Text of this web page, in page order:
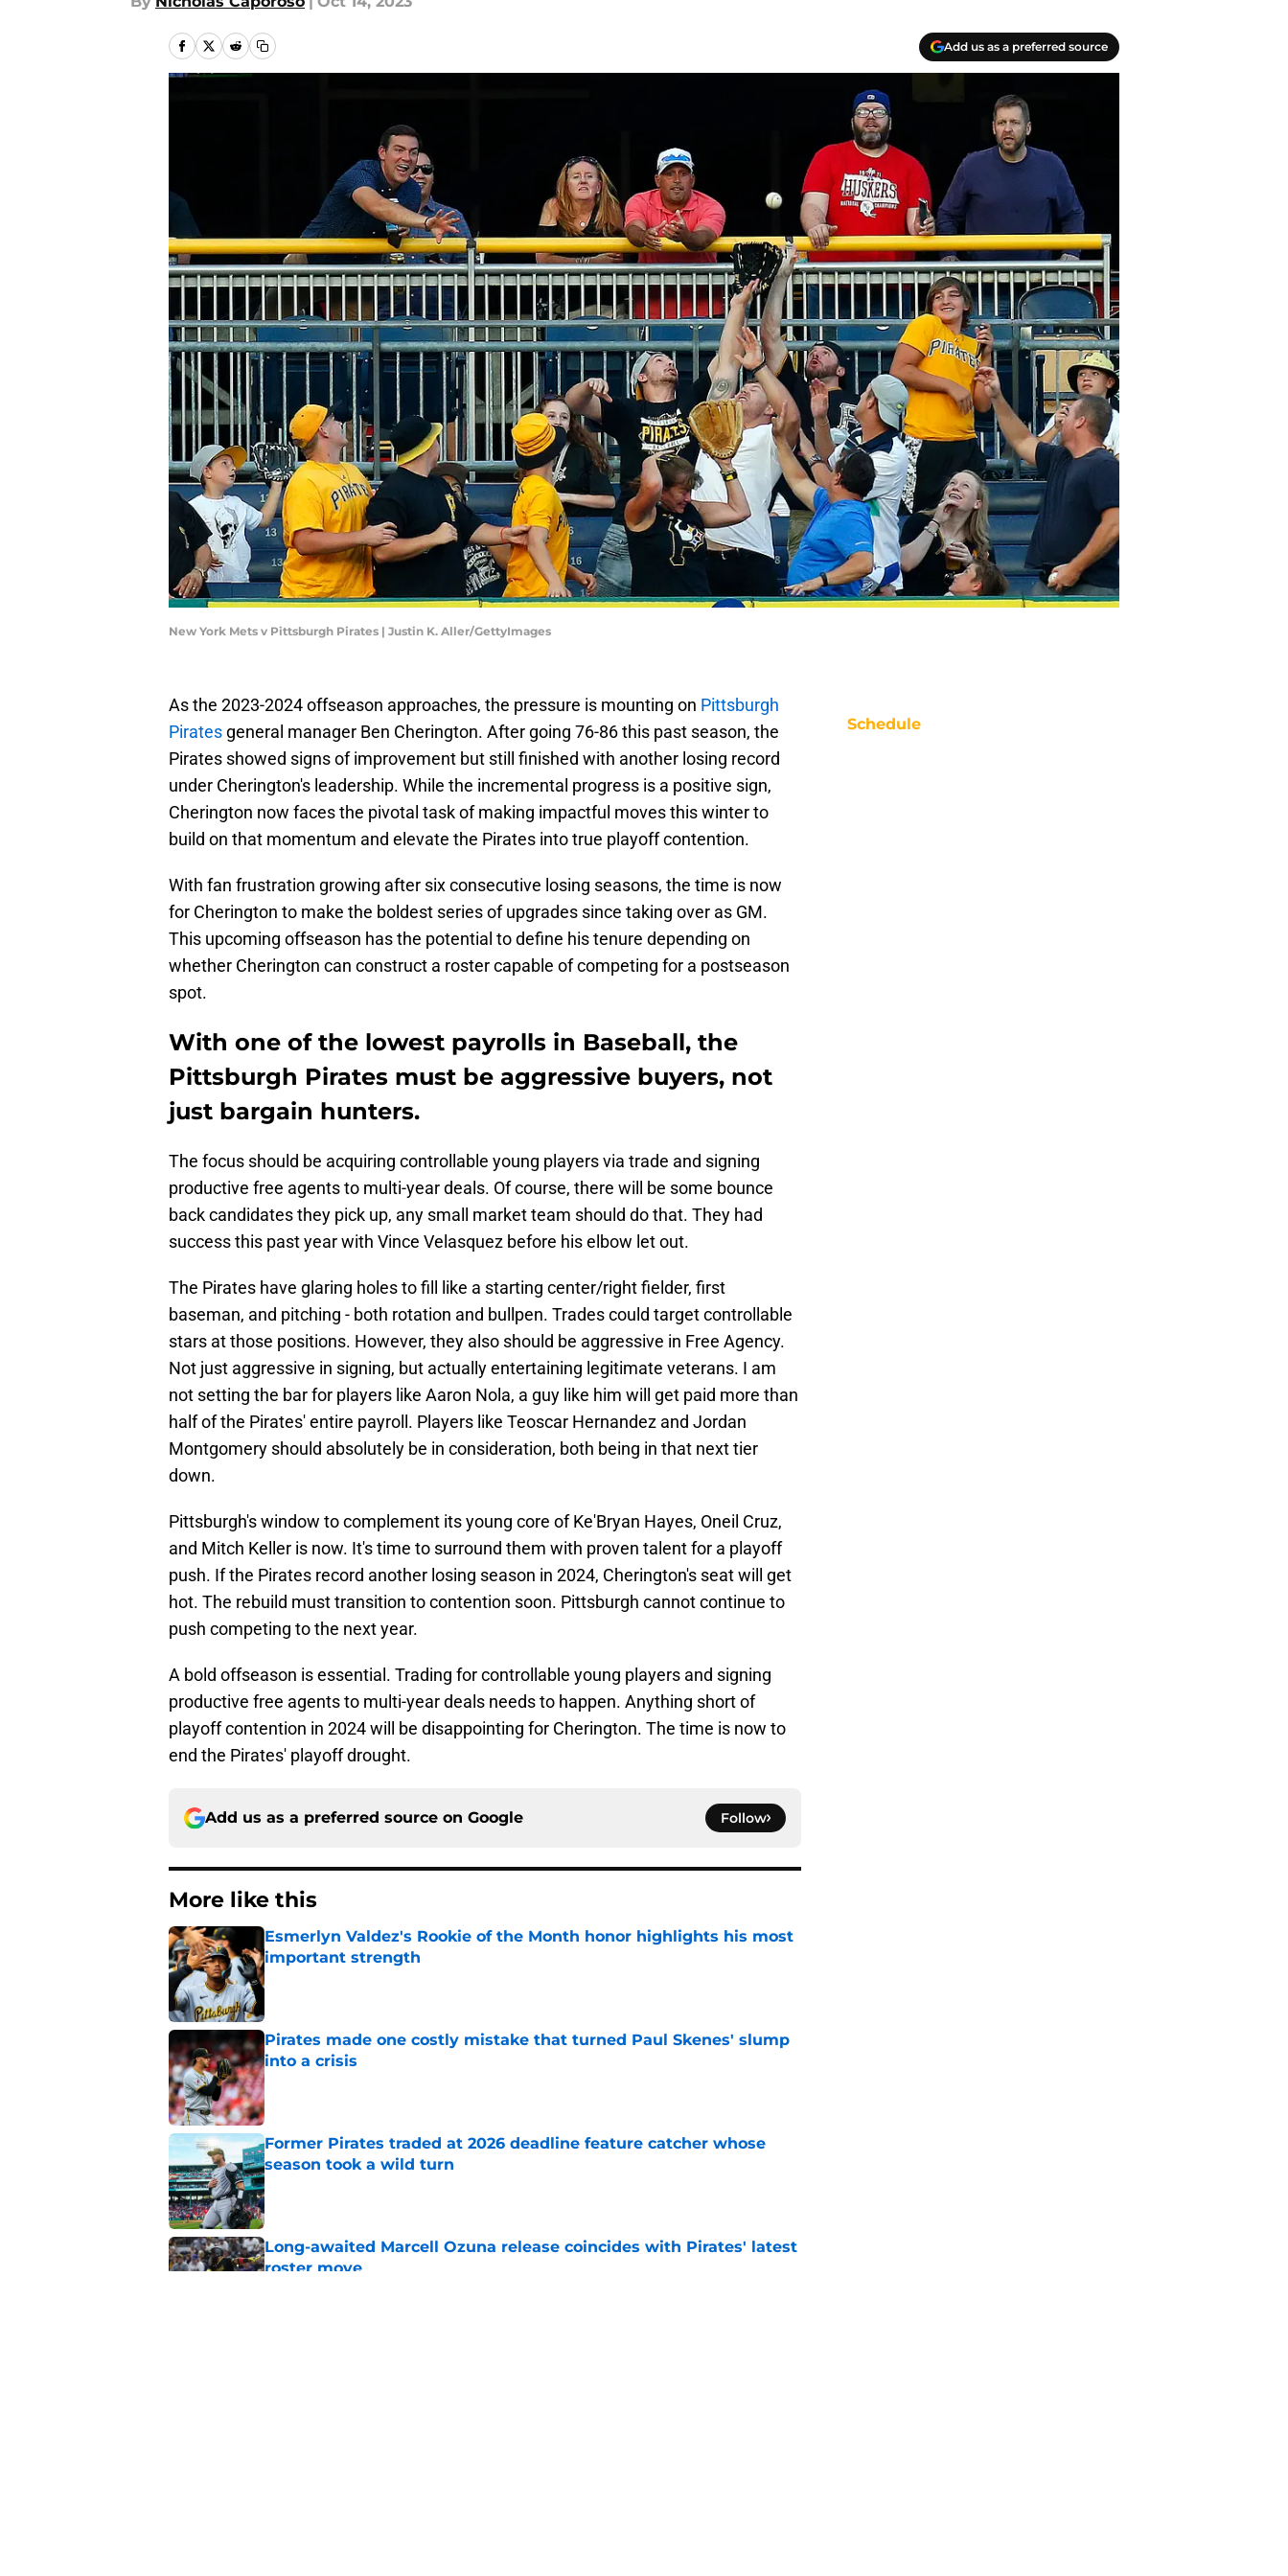
Add us as a preferred source
New York Mets v Pittsburgh Pirates | Justin K. Aller/GettyImages
As the 2023-2024 offseason approaches, the pressure is mounting on Pittsburgh
Pirates general manager Ben Cherington. After going 76-86 this past season, the
Pirates showed signs of improvement but still finished with another losing record
under Cherington's leadership. While the incremental progress is a positive sign,
Cherington now faces the pivotal task of making impactful moves this winter to
build on that momentum and elevate the Pirates into true playoff contention.
With fan frustration growing after six consecutive losing seasons, the time is now
for Cherington to make the boldest series of upgrades since taking over as GM.
This upcoming offseason has the potential to define his tenure depending on
whether Cherington can construct a roster capable of competing for a postseason
spot.
With one of the lowest payrolls in Baseball, the
Pittsburgh Pirates must be aggressive buyers, not
just bargain hunters.
The focus should be acquiring controllable young players via trade and signing
productive free agents to multi-year deals. Of course, there will be some bounce
back candidates they pick up, any small market team should do that. They had
success this past year with Vince Velasquez before his elbow let out.
The Pirates have glaring holes to fill like a starting center/right fielder, first
baseman, and pitching - both rotation and bullpen. Trades could target controllable
stars at those positions. However, they also should be aggressive in Free Agency.
Not just aggressive in signing, but actually entertaining legitimate veterans. I am
not setting the bar for players like Aaron Nola, a guy like him will get paid more than
half of the Pirates' entire payroll. Players like Teoscar Hernandez and Jordan
Montgomery should absolutely be in consideration, both being in that next tier
down.
Pittsburgh's window to complement its young core of Ke'Bryan Hayes, Oneil Cruz,
and Mitch Keller is now. It's time to surround them with proven talent for a playoff
push. If the Pirates record another losing season in 2024, Cherington's seat will get
hot. The rebuild must transition to contention soon. Pittsburgh cannot continue to
push competing to the next year.
A bold offseason is essential. Trading for controllable young players and signing
productive free agents to multi-year deals needs to happen. Anything short of
playoff contention in 2024 will be disappointing for Cherington. The time is now to
end the Pirates' playoff drought.
Add us as a preferred source on Google Follow
More like this
Esmerlyn Valdez's Rookie of the Month honor highlights his most
important strength
Published by on Invalid Date
Pirates made one costly mistake that turned Paul Skenes' slump
into a crisis
Published by on Invalid Date
Former Pirates traded at 2026 deadline feature catcher whose
season took a wild turn
Published by on Invalid Date
Long-awaited Marcell Ozuna release coincides with Pirates' latest
roster move
Schedule